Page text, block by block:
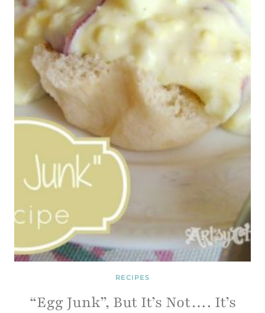
RECIPES
“Egg Junk”, But It’s Not…. It’s